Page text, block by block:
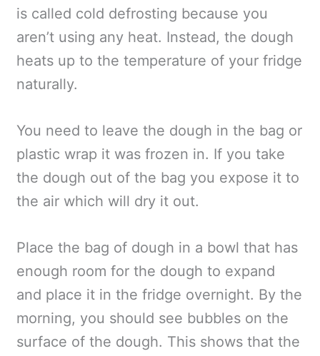
is called cold defrosting because you
aren’t using any heat. Instead, the dough
heats up to the temperature of your fridge
naturally.
You need to leave the dough in the bag or
plastic wrap it was frozen in. If you take
the dough out of the bag you expose it to
the air which will dry it out.
Place the bag of dough in a bowl that has
enough room for the dough to expand
and place it in the fridge overnight. By the
morning, you should see bubbles on the
surface of the dough. This shows that the